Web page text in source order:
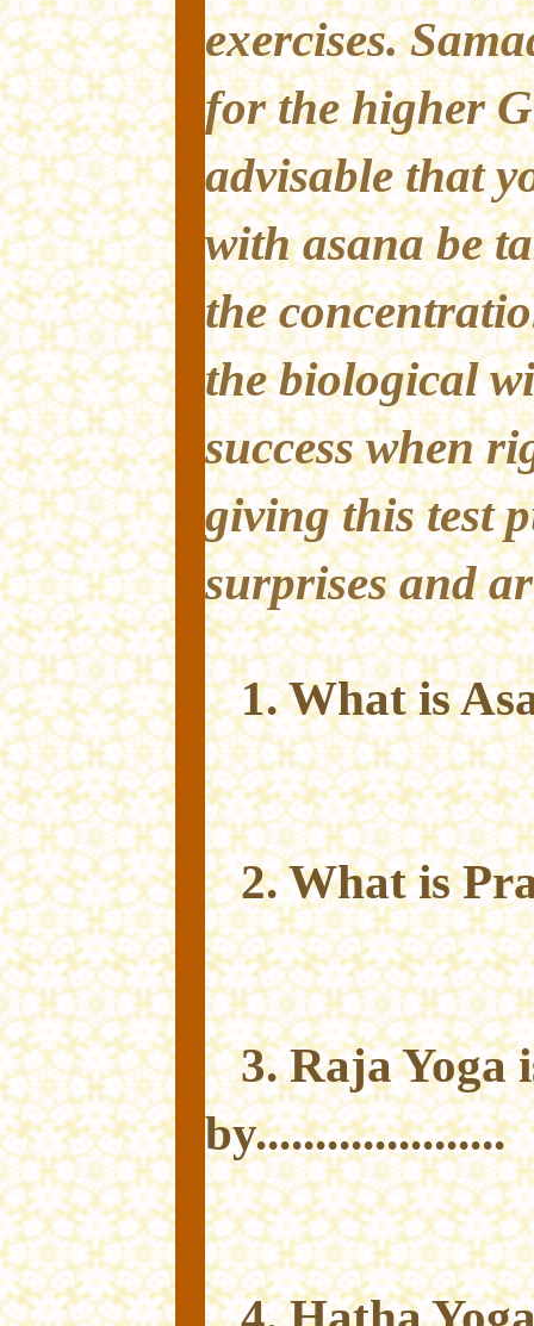
exercises.
for the higher
advisable that
with asana be
the
the biological
success when
giving this test
surprises and
1. What is
2. What is
3. Raja Yoga
by.....................